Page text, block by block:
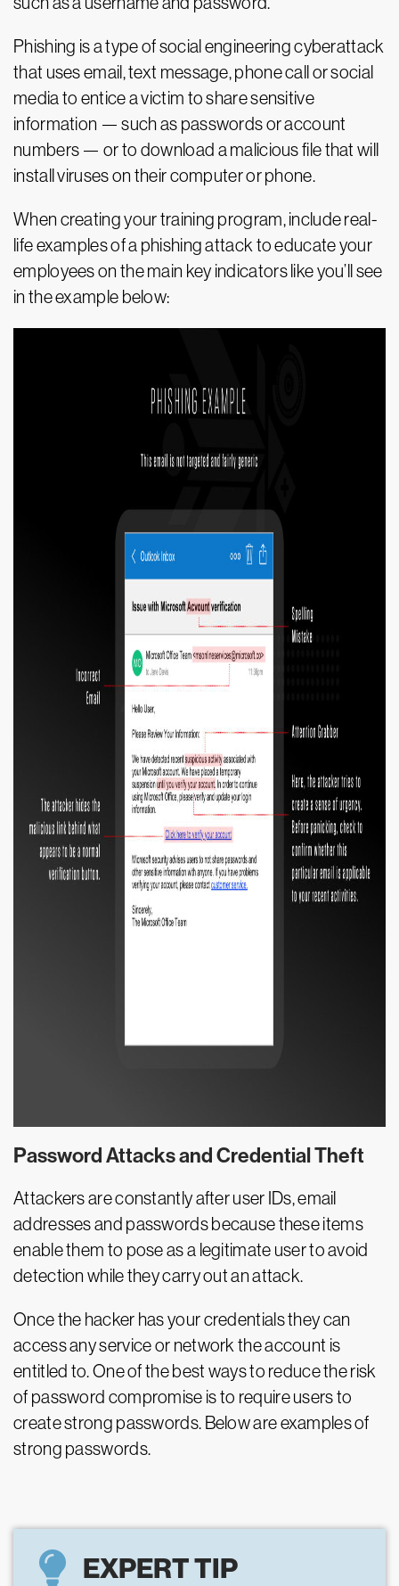
Phishing is a type of social engineering cyberattack
that uses email, text message, phone call or social
media to entice a victim to share sensitive
information — such as passwords or account
numbers — or to download a malicious file that will
install viruses on their computer or phone.
When creating your training program, include real-
life examples of a phishing attack to educate your
employees on the main key indicators like you’ll see
in the example below:
Password Attacks and Credential Theft
Attackers are constantly after user IDs, email
addresses and passwords because these items
enable them to pose as a legitimate user to avoid
detection while they carry out an attack.
Once the hacker has your credentials they can
access any service or network the account is
entitled to. One of the best ways to reduce the risk
of password compromise is to require users to
create strong passwords. Below are examples of
strong passwords.
EXPERT TIP